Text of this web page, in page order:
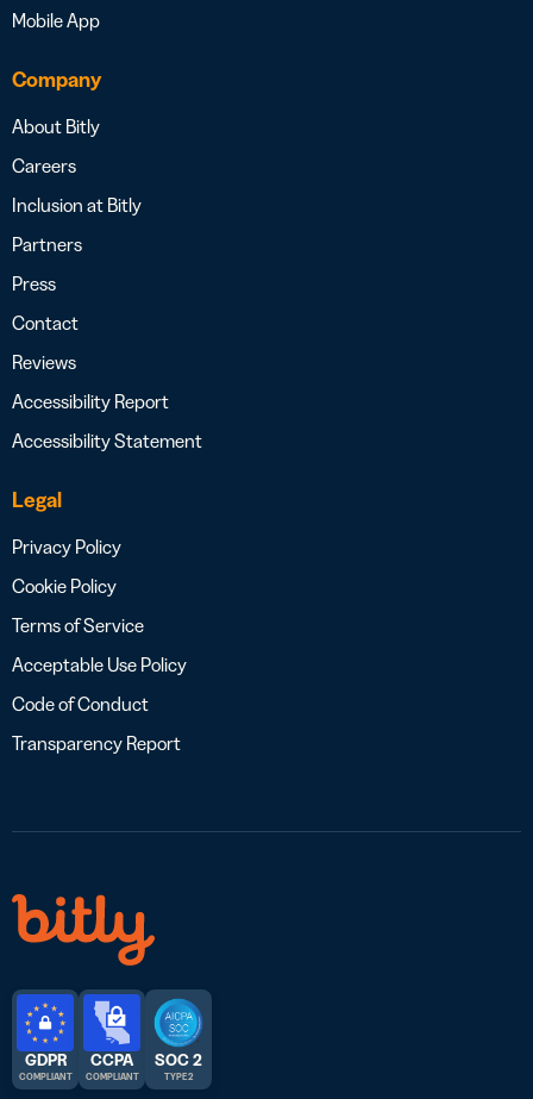
Mobile App
Company
About Bitly
Careers
Inclusion at Bitly
Partners
Press
Contact
Reviews
Accessibility Report
Accessibility Statement
Legal
Privacy Policy
Cookie Policy
Terms of Service
Acceptable Use Policy
Code of Conduct
Transparency Report
GDPR
COMPLIANT
CCPA
COMPLIANT
SOC 2
TYPE 2